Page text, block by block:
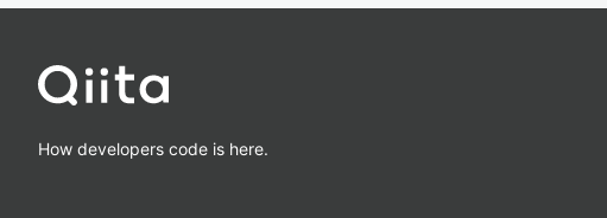
How developers code is here.